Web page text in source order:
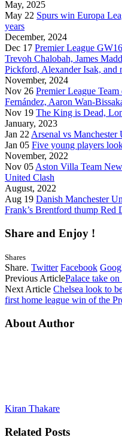
May, 2025
May 22 Spurs win Europa
years
December, 2024
Dec 17 Premier League
Trevoh Chalobah, James
Pickford, Alexander Isak, and
November, 2024
Nov 26 Premier League
Fernández, Aaron Wan-
Nov 19 The King is Dead,
January, 2023
Jan 22Arsenal vs Manchester
Jan 05 Five young players
November, 2022
Nov 05Aston Villa Team
United Clash
August, 2022
Aug 19 Danish Manchester
Frank’s Brentford thump Red
Share and Enjoy !
Shares
Share. Twitter Facebook
Previous ArticlePalace take
Next Article Chelsea look to
first home league win of the
About Author
Kiran Thakare
Related Posts